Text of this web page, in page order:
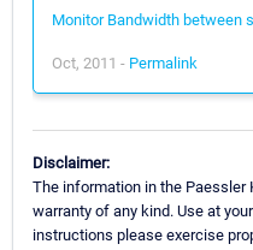
Monitor Bandwidth between
Oct, 2011 - Permalink
Disclaimer:
The information in the
warranty of any kind. Use at
instructions please exercise